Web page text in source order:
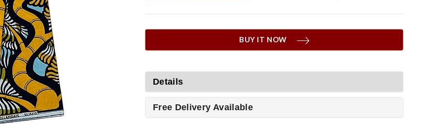
BUY IT NOW
Details
Free Delivery Available